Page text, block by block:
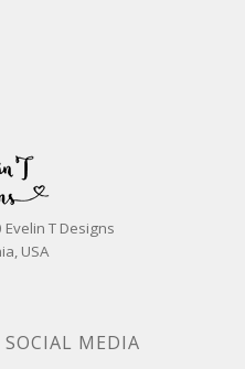
T Designs
USA
MEDIA